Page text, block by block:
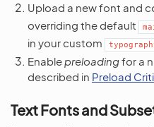
Upload a new font and
overriding the default
in your custom
Enablepreloadingfor a
described in Preload
Text Fonts and